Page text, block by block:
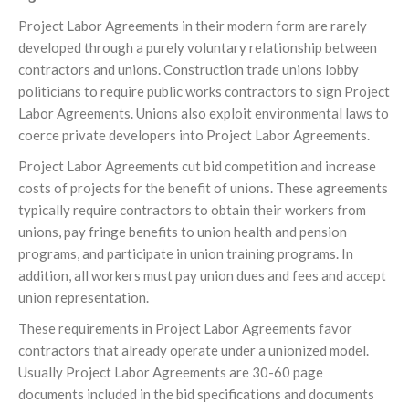
Project Labor Agreements in their modern form are rarely
developed through a purely voluntary relationship between
contractors and unions. Construction trade unions lobby
politicians to require public works contractors to sign Project
Labor Agreements. Unions also exploit environmental laws to
coerce private developers into Project Labor Agreements.
Project Labor Agreements cut bid competition and increase
costs of projects for the benefit of unions. These agreements
typically require contractors to obtain their workers from
unions, pay fringe benefits to union health and pension
programs, and participate in union training programs. In
addition, all workers must pay union dues and fees and accept
union representation.
These requirements in Project Labor Agreements favor
contractors that already operate under a unionized model.
Usually Project Labor Agreements are 30-60 page
documents included in the bid specifications and documents